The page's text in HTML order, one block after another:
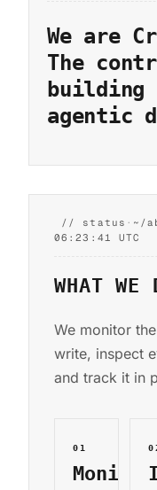
We are
The
building
agentic
// status · ~/
06:23:42 UTC
WHAT WE
We monitor
write, inspect
and track it in
01